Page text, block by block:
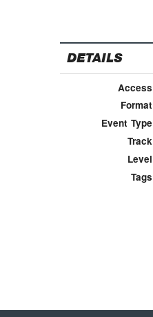
DETAILS
Access
Format
Event Type
Track
Level
Tags